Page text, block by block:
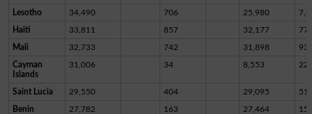
Lesotho 34,490 706 25,980
Haiti 33,811 857 32,177
Mali 32,733 742 31,898 93
Cayman
Islands
31,006 34 8,553
Saint Lucia 29,550 404 29,095 51
Benin 27,782 163 27,464